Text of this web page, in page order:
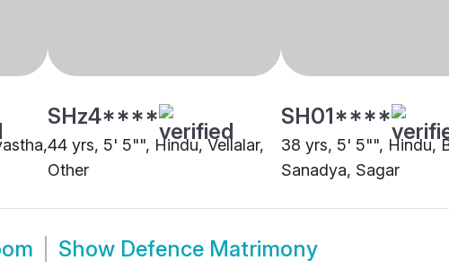
SHz4****
44 yrs, 5' 5"", Hindu, Vellalar,
Other
SH01****
38 yrs, 5' 5"", Hindu,
Sanadya, Sagar
Show Defence Matrimony